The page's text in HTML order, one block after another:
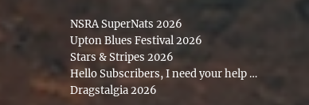
NSRA SuperNats 2026
Upton Blues Festival 2026
Stars & Stripes 2026
Hello Subscribers, I need your help …
Dragstalgia 2026